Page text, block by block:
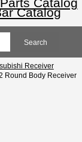
Catalog
Receiver
Round Body Receiver